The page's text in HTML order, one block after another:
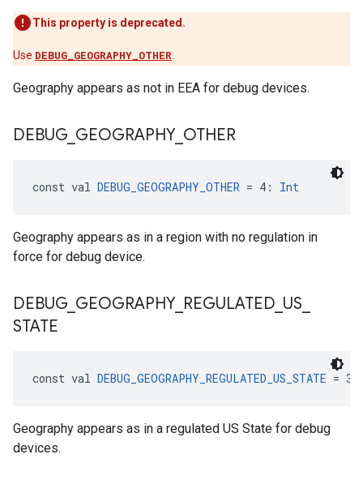
This property is deprecated.
Use DEBUG_GEOGRAPHY_OTHER
Geography appears as not in EEA for debug devices.
DEBUG GEOGRAPHY_ OTHER
const val DEBUG_GEOGRAPHY_OTHER = 4: Int
Geography appears as in a region with no regulation in
force for debug device.
DEBUG GEOGRAPHY_ REGULATED US
STATE
const val DEBUG_GEOGRAPHY_REGULATED_US_STATE =
Geography appears as in a regulated US State for debug
devices.